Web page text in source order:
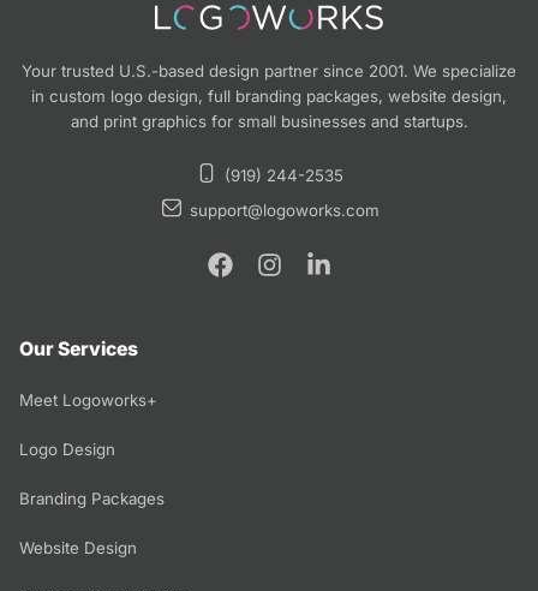
Your trusted U.S.-based design partner since 2001. We specialize
in custom logo design, full branding packages, website design,
and print graphics for small businesses and startups.
(919) 244-2535
support@logoworks.com
Our Services
Meet Logoworks+
Logo Design
Branding Packages
Website Design